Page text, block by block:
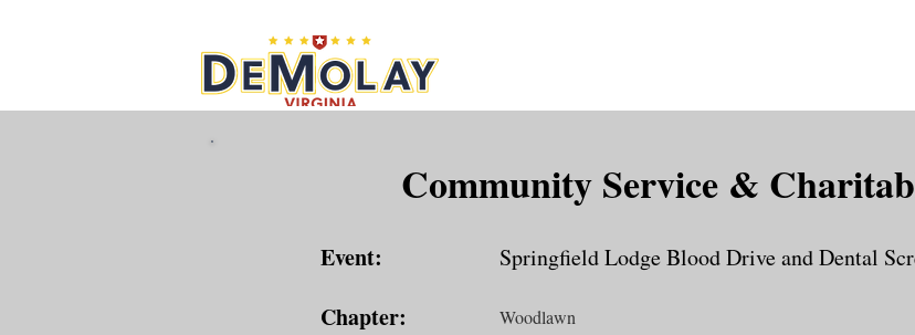
Community Service &
Event:
Chapter:
Springfield Lodge Blood Drive and Dental
Woodlawn